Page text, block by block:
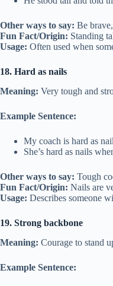
Other ways to say: Be
Fun Fact/Origin: Standing
Usage: Often used when
18. Hard as nails
Meaning: Very tough and
Example Sentence:
My coach is hard as
She’s hard as nails
Other ways to say: Tough
Fun Fact/Origin: Nails are
Usage: Describes someone
19. Strong backbone
Meaning: Courage to stand
Example Sentence: